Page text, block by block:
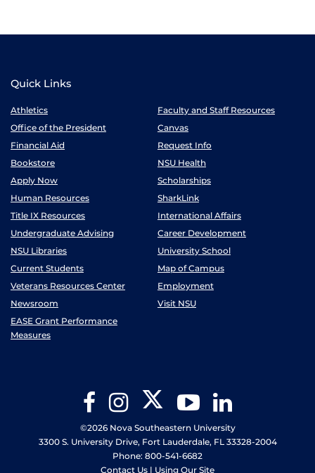
Quick Links
Athletics
Faculty and Staff Resources
Office of the President
Canvas
Financial Aid
Request Info
Bookstore
NSU Health
Apply Now
Scholarships
Human Resources
SharkLink
Title IX Resources
International Affairs
Undergraduate Advising
Career Development
NSU Libraries
University School
Current Students
Map of Campus
Veterans Resources Center
Employment
Newsroom
Visit NSU
EASE Grant Performance
Measures
FacebookInstagram Twitter YouTube
©2026 Nova Southeastern University
3300 S. University Drive, Fort Lauderdale, FL 33328-2004
Phone: 800-541-6682
Contact Us | Using Our Site